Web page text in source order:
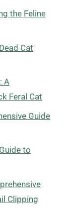
the Feline
Cat
A
Feral Cat
Guide
to
Clipping